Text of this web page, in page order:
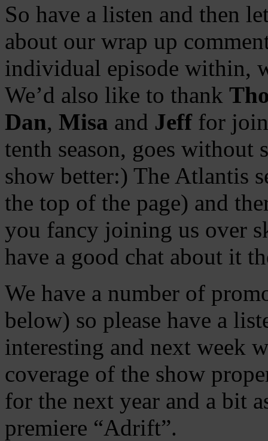
So have a listen and then
about our wrap up
individual episode within,
We’d also like to thank
Dan, Misa and Jefffor
tenth season, goes without
show better:) The Atlantis
the top of the page) and
you fancy joining us over
have a good chat about it
We have a number of
below) so please have a
interesting and next week
coverage of the show
for the next year and a bit
premiere “Adrift”.